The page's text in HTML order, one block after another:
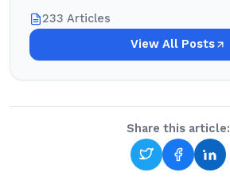
233 Articles
View All Posts
Share this article: